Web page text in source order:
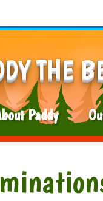
THE
Paddy